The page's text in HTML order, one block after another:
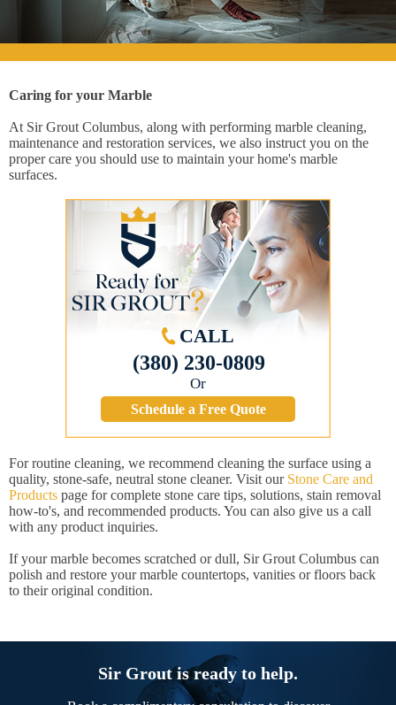
Caring for your Marble
At Sir Grout Columbus, along with performing marble cleaning,
maintenance and restoration services, we also instruct you on the
proper care you should use to maintain your home's marble
surfaces.
CALL
(380) 230-0809
Or
Schedule a Free Quote
For routine cleaning, we recommend cleaning the surface using a
quality, stone-safe, neutral stone cleaner. Visit our Stone Care and
Products page for complete stone care tips, solutions, stain removal
how-to's, and recommended products. You can also give us a call
with any product inquiries.
If your marble becomes scratched or dull, Sir Grout Columbus can
polish and restore your marble countertops, vanities or floors back
to their original condition.
Sir Grout is ready to help.